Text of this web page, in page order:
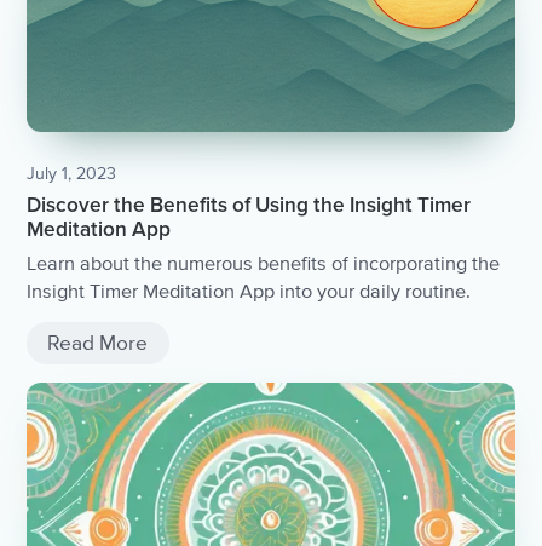
July 1, 2023
Discover the Benefits of Using the Insight Timer
Meditation App
Learn about the numerous benefits of incorporating the
Insight Timer Meditation App into your daily routine.
Read More